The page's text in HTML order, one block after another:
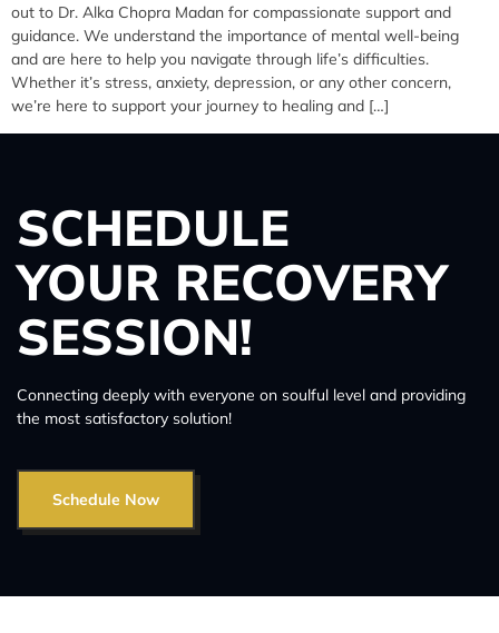
out to Dr. Alka Chopra Madan for compassionate support and
guidance. We understand the importance of mental well-being
and are here to help you navigate through life’s difficulties.
Whether it’s stress, anxiety, depression, or any other concern,
we’re here to support your journey to healing and […]
SCHEDULE
YOUR RECOVERY
SESSION!
Connecting deeply with everyone on soulful level and providing
the most satisfactory solution!
Schedule Now